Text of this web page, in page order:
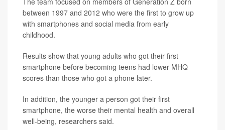
between 1997 and 2012 who were the first to grow up
with smartphones and social media from early
childhood.
Results show that young adults who got their first
smartphone before becoming teens had lower MHQ
scores than those who got a phone later.
In addition, the younger a person got their first
smartphone, the worse their mental health and overall
well-being, researchers said.